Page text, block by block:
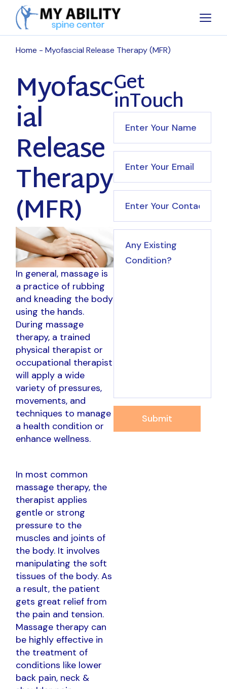
Home Myofascial Release Therapy (MFR)
Myofasc
ial
Release
Therapy
(MFR)
In general, massage is
a practice of rubbing
and kneading the body
using the hands.
During massage
therapy, a trained
physical therapist or
occupational therapist
will apply a wide
variety of pressures,
movements, and
techniques to manage
a health condition or
enhance wellness.
In most common
massage therapy, the
therapist applies
gentle or strong
pressure to the
muscles and joints of
the body. It involves
manipulating the soft
tissues of the body. As
a result, the patient
gets great relief from
the pain and tension.
Massage therapy can
be highly effective in
the treatment of
conditions like lower
back pain, neck &
Get
inTouch
Submit